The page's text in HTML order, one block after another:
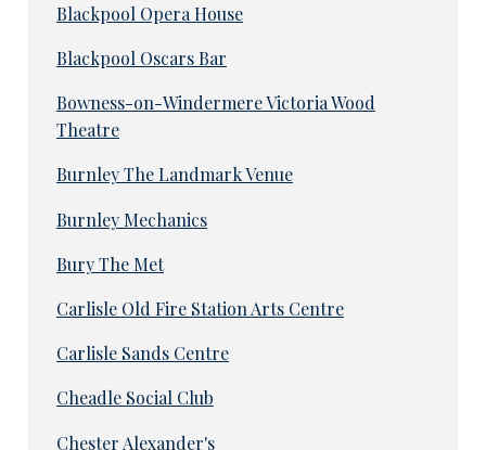
Blackpool Opera House
Blackpool Oscars Bar
Bowness-on-Windermere Victoria Wood
Theatre
Burnley The Landmark Venue
Burnley Mechanics
Bury The Met
Carlisle Old Fire Station Arts Centre
Carlisle Sands Centre
Cheadle Social Club
Chester Alexander's